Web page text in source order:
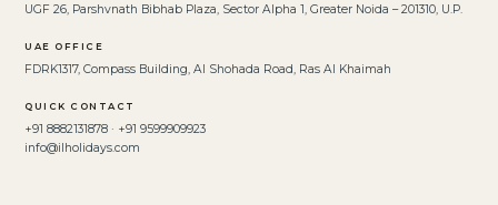
UGF 26, Parshvnath Bibhab Plaza, Sector Alpha 1, Greater Noida – 201310, U.P.
UAE OFFICE
FDRK1317, Compass Building, Al Shohada Road, Ras Al Khaimah
QUICK CONTACT
+91 8882131878 · +91 9599909923
info@ilholidays.com